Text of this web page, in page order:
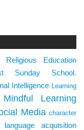
Religious Education
Sunday School.
Intelligence Learning
Mindful Learning
Media character
language acquisition